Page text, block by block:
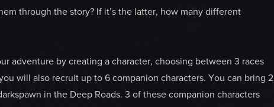
through the story? If it’s the latter, how many different
adventure by creating a character, choosing between 3 races
will also recruit up to 6 companion characters. You can bring 2
in the Deep Roads. 3 of these companion characters